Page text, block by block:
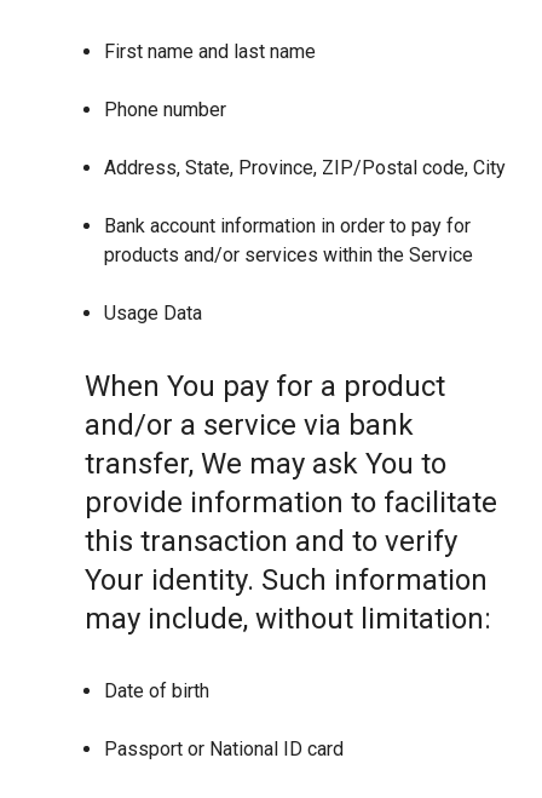
First name and last name
Phone number
Address, State, Province, ZIP/Postal code, City
Bank account information in order to pay for
products and/or services within the Service
Usage Data
When You pay for a product
and/or a service via bank
transfer, We may ask You to
provide information to facilitate
this transaction and to verify
Your identity. Such information
may include, without limitation:
Date of birth
Passport or National ID card